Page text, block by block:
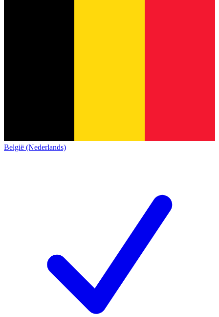
België (Nederlands)